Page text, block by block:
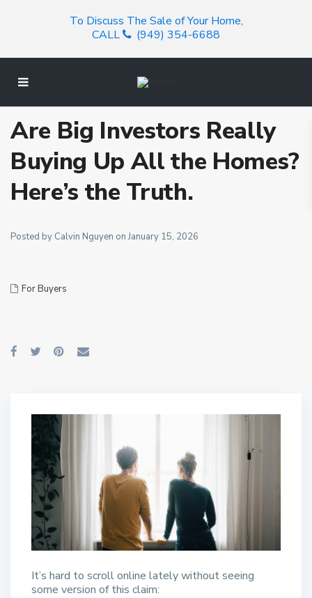
To Discuss The Sale of Your Home,
CALL
(949) 354-6688
Are Big Investors Really
Buying Up All the Homes?
Here’s the Truth.
Posted by Calvin Nguyen on January 15, 2026
For Buyers
It’s hard to scroll online lately without seeing
some version of this claim: